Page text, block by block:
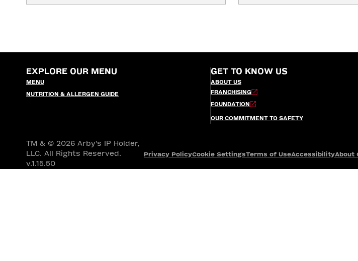
EXPLORE OUR MENU
MENU
NUTRITION & ALLERGEN GUIDE
GET TO KNOW US
ABOUT US
FRANCHISING
FOUNDATION
OUR COMMITMENT TO SAFETY
TM & © 2026 Arby's IP Holder,
LLC. All Rights Reserved.
v.1.15.50
Privacy PolicyCookie SettingsTerms of UseAccessibilityAbout